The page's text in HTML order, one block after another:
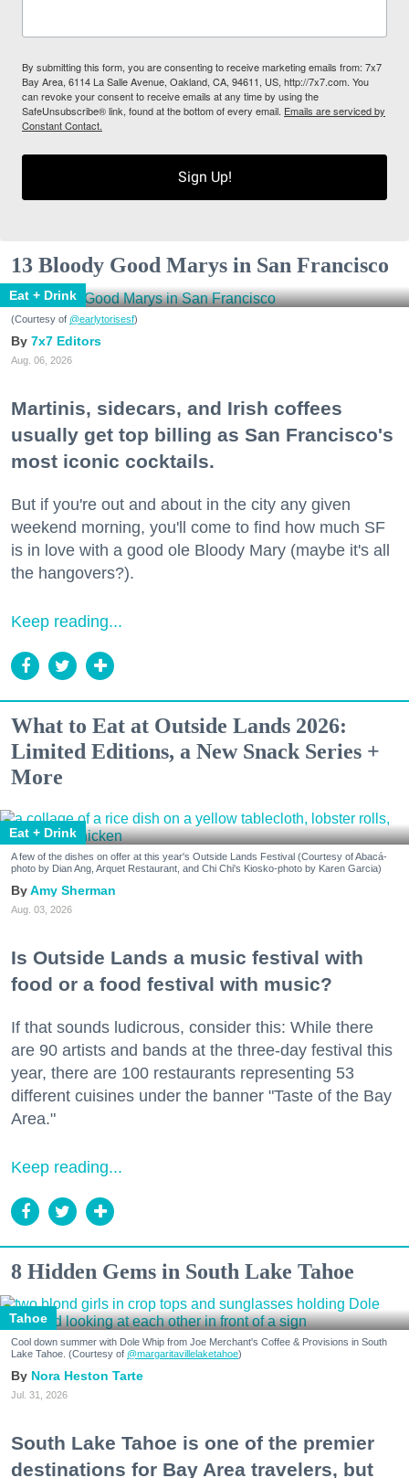
By submitting this form, you are consenting to receive marketing emails from: 7x7
Bay Area, 6114 La Salle Avenue, Oakland, CA, 94611, US, http://7x7.com. You
can revoke your consent to receive emails at any time by using the
SafeUnsubscribe® link, found at the bottom of every email. Emails are serviced by
Constant Contact.
Sign Up!
13 Bloody Good Marys in San Francisco
Eat + Drink
(Courtesy of @earlytorisesf)
7x7 Editors
Aug. 06, 2026
Martinis, sidecars, and Irish coffees
usually get top billing as San Francisco's
most iconic cocktails.
But if you're out and about in the city any given
weekend morning, you'll come to find how much SF
is in love with a good ole Bloody Mary (maybe it's all
the hangovers?).
Keep reading...
What to Eat at Outside Lands 2026:
Limited Editions, a New Snack Series +
More
Eat + Drink
A few of the dishes on offer at this year's Outside Lands Festival (Courtesy of Abacá-
photo by Dian Ang, Arquet Restaurant, and Chi Chi's Kiosko-photo by Karen Garcia)
Amy Sherman
Aug. 03, 2026
Is Outside Lands a music festival with
food or a food festival with music?
If that sounds ludicrous, consider this: While there
are 90 artists and bands at the three-day festival this
year, there are 100 restaurants representing 53
different cuisines under the banner "Taste of the Bay
Area."
Keep reading...
8 Hidden Gems in South Lake Tahoe
Tahoe
Cool down summer with Dole Whip from Joe Merchant's Coffee & Provisions in South
Lake Tahoe. (Courtesy of @margaritavillelaketahoe)
Nora Heston Tarte
Jul. 31, 2026
South Lake Tahoe is one of the premier
destinations for Bay Area travelers, but